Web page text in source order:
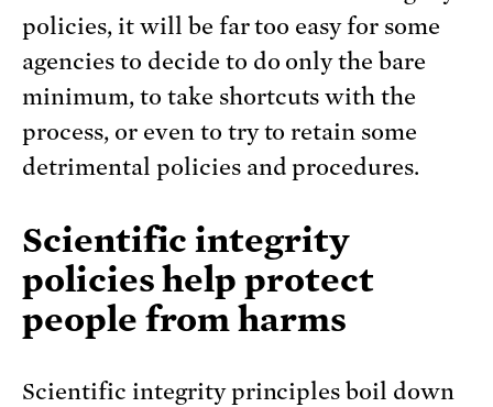
policies, it will be far too easy for some
agencies to decide to do only the bare
minimum, to take shortcuts with the
process, or even to try to retain some
detrimental policies and procedures.
Scientific integrity
policies help protect
people from harms
Scientific integrity principles boil down